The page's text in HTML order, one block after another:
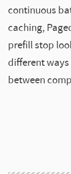
continuous
caching,
prefill stop
different
between